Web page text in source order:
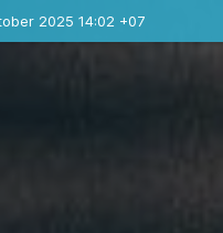
2025 14:02 +07